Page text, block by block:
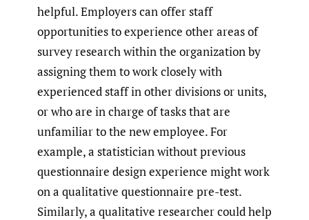
helpful. Employers can offer staff
opportunities to experience other areas of
survey research within the organization by
assigning them to work closely with
experienced staff in other divisions or units,
or who are in charge of tasks that are
unfamiliar to the new employee. For
example, a statistician without previous
questionnaire design experience might work
on a qualitative questionnaire pre-test.
Similarly, a qualitative researcher could help